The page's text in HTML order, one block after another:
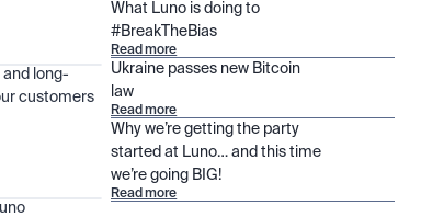
and long-
customers
What Luno is doing to
#BreakTheBias
Read more
Ukraine passes new Bitcoin
law
Read more
Why we’re getting the party
started at Luno… and this time
we’re going BIG!
Read more